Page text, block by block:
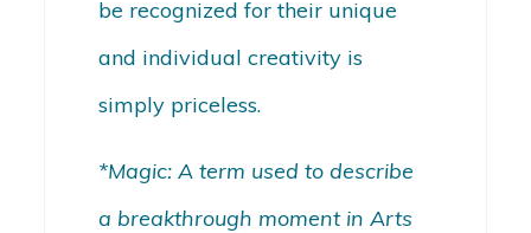
be recognized for their unique
and individual creativity is
simply priceless.
*Magic: A term used to describe
a breakthrough moment in Arts